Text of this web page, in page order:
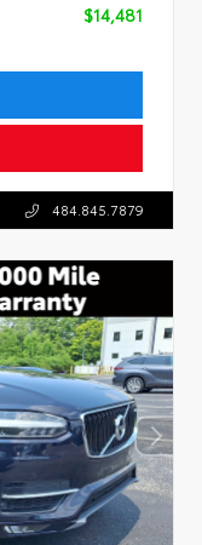
$14,481
484.845.7879